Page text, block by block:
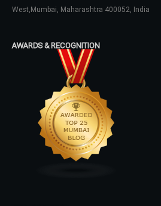
West,Mumbai, Maharashtra 400052, India
AWARDS & RECOGNITION
Password
No apps configured.
your administrator.